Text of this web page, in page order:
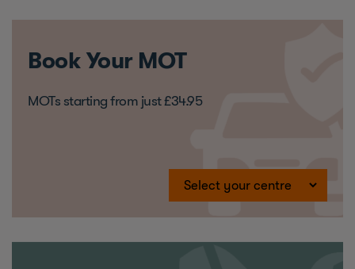
Book Your MOT
MOTs starting from just £34.95